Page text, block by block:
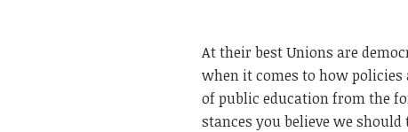
At their best Unions are
when it comes to how policies
of public education from the
stances you believe we